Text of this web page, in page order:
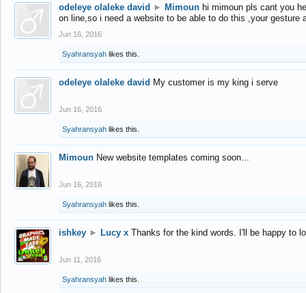
odeleye olaleke david ► Mimoun hi mimoun pls cant you
on line,so i need a website to be able to do this ,your gesture
Jun 16, 2016
Syahransyah likes this.
odeleye olaleke david My customer is my king i serve
Jun 16, 2016
Syahransyah likes this.
Mimoun New website templates coming soon...
Jun 16, 2016
Syahransyah likes this.
ishkey ► Lucy x Thanks for the kind words. I'll be happy to
Jun 11, 2016
Syahransyah likes this.